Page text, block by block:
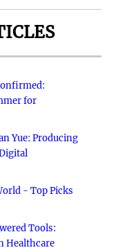
for
Yue: Producing
- Top Picks
Tools:
Healthcare